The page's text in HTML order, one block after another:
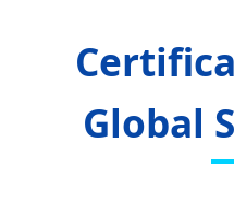
Global